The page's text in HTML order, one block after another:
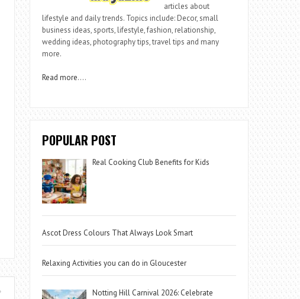
articles about
lifestyle and daily trends. Topics include: Decor, small
business ideas, sports, lifestyle, fashion, relationship,
wedding ideas, photography tips, travel tips and many
more.
Read more….
POPULAR POST
Real Cooking Club Benefits for Kids
Ascot Dress Colours That Always Look Smart
Relaxing Activities you can do in Gloucester
Notting Hill Carnival 2026: Celebrate